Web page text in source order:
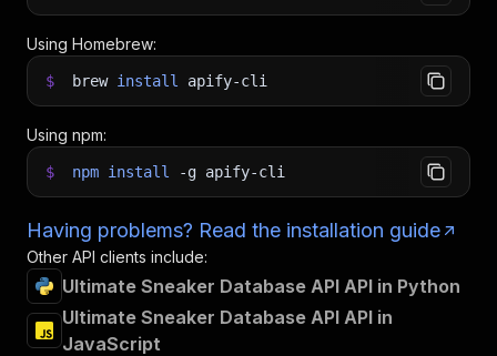
Using Homebrew:
$ brew install apify-cli
Using npm:
$ npm install -g apify-cli
Having problems? Read the installation guide
Other API clients include:
Ultimate Sneaker Database API API in Python
Ultimate Sneaker Database API API in
JavaScript